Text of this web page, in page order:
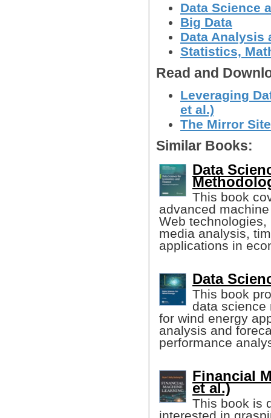
Data Science
Big Data
Data Analysis
Statistics,
Read and
Leveraging
et al.)
The Mirror
Similar Books:
Data
This book
advanced
Web
media analysis,
applications in
Data
This book
data science
for wind energy
analysis and
performance
Financial
et al.)
This book is